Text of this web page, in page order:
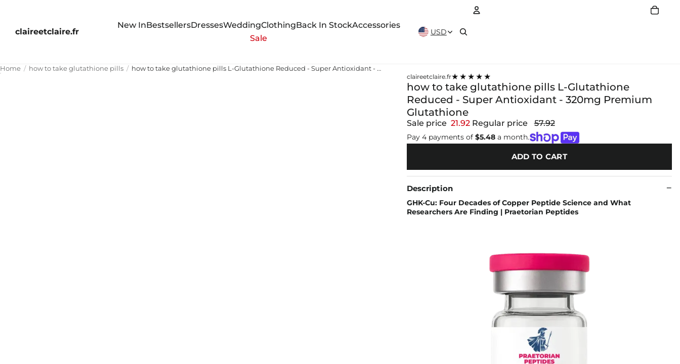
claireetclaire.fr
New InBestsellersDressesWeddingClothingBack In StockAccessories
Sale
USD
Home how to take glutathione pills how to take glutathione pills L-Glutathione Reduced - Super Antioxidant - 320mg Premium Glutathione
claireetclaire.fr★★★★★
how to take glutathione pills L-Glutathione
Reduced - Super Antioxidant - 320mg Premium
Glutathione
Sale price 21.92 Regular price 57.92
Pay 4 payments of $5.48a month.
ADD TO CART
Description
GHK-Cu: Four Decades of Copper Peptide Science and What
Researchers Are Finding | Praetorian Peptides